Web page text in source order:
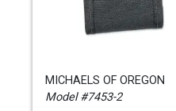
MICHAELS OF OREGON
Model #7453-2